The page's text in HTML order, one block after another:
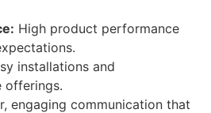
High product performance
installations and
offerings.
engaging communication that